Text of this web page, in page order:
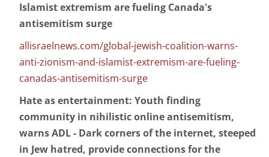
Islamist extremism are fueling Canada's
antisemitism surge
allisraelnews.com/global-jewish-coalition-warns-
anti-zionism-and-islamist-extremism-are-fueling-
canadas-antisemitism-surge
Hate as entertainment: Youth finding
community in nihilistic online antisemitism,
warns ADL - Dark corners of the internet, steeped
in Jew hatred, provide connections for the